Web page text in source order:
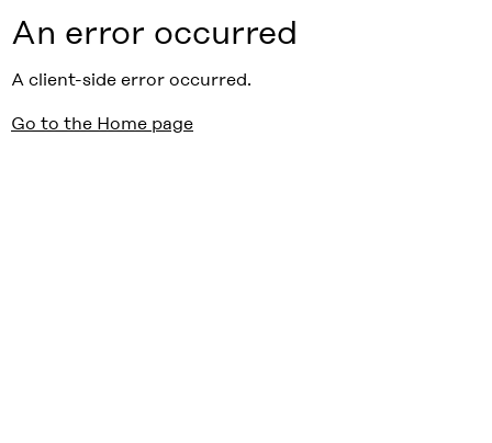
An error occurred
A client-side error occurred.
Go to the Home page